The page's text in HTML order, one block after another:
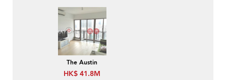
The Austin
HK$ 41.8M